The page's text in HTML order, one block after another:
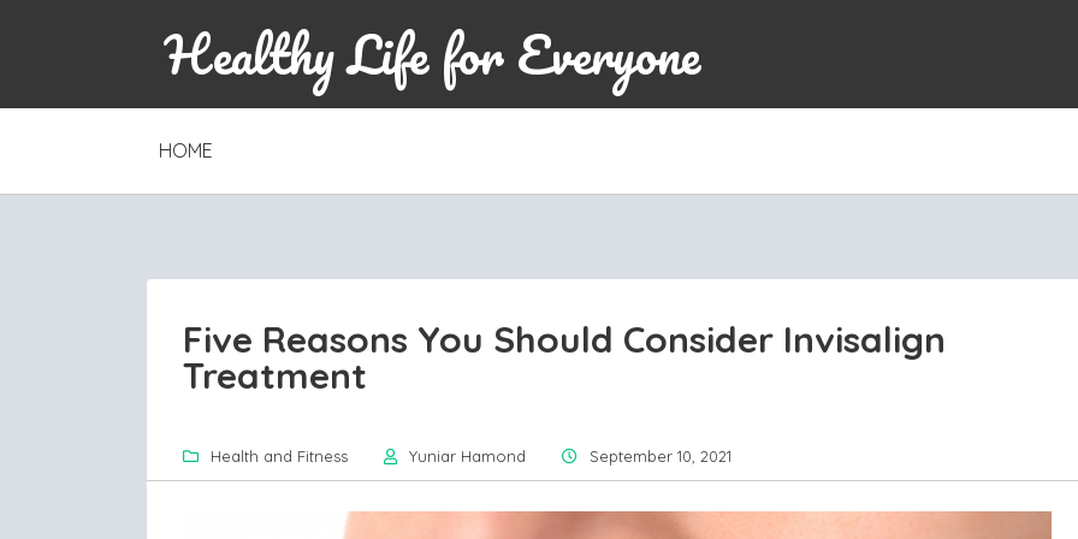
Healthy Life for Everyone
SKIP
HOME
Five Reasons You Should Consider Invisalign
Treatment
Health and Fitness Yuniar Hamond September 10, 2021